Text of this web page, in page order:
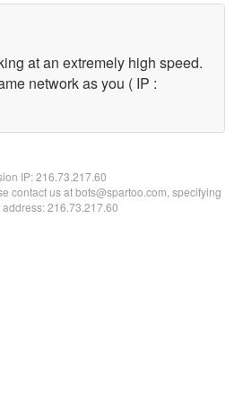
at an extremely high speed.
network as you ( IP :
IP:216.73.217.60
contact us at bots@spartoo.com, specifying
address: 216.73.217.60